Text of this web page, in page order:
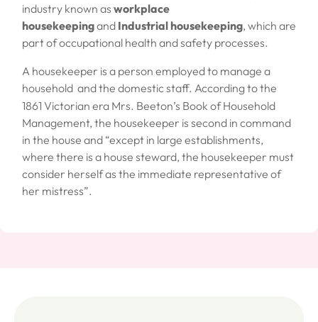
industry known as workplace
housekeepingand Industrial housekeeping, which are
part of occupational health and safety processes.
A housekeeper is a person employed to manage a
household and the domestic staff. According to the
1861 Victorian era Mrs. Beeton’s Book of Household
Management, the housekeeper is second in command
in the house and “except in large establishments,
where there is a house steward, the housekeeper must
consider herself as the immediate representative of
her mistress”.